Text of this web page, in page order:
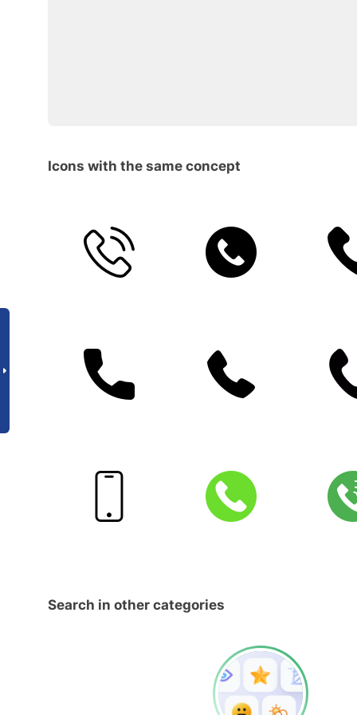
Icons with the same concept
Search in other categories